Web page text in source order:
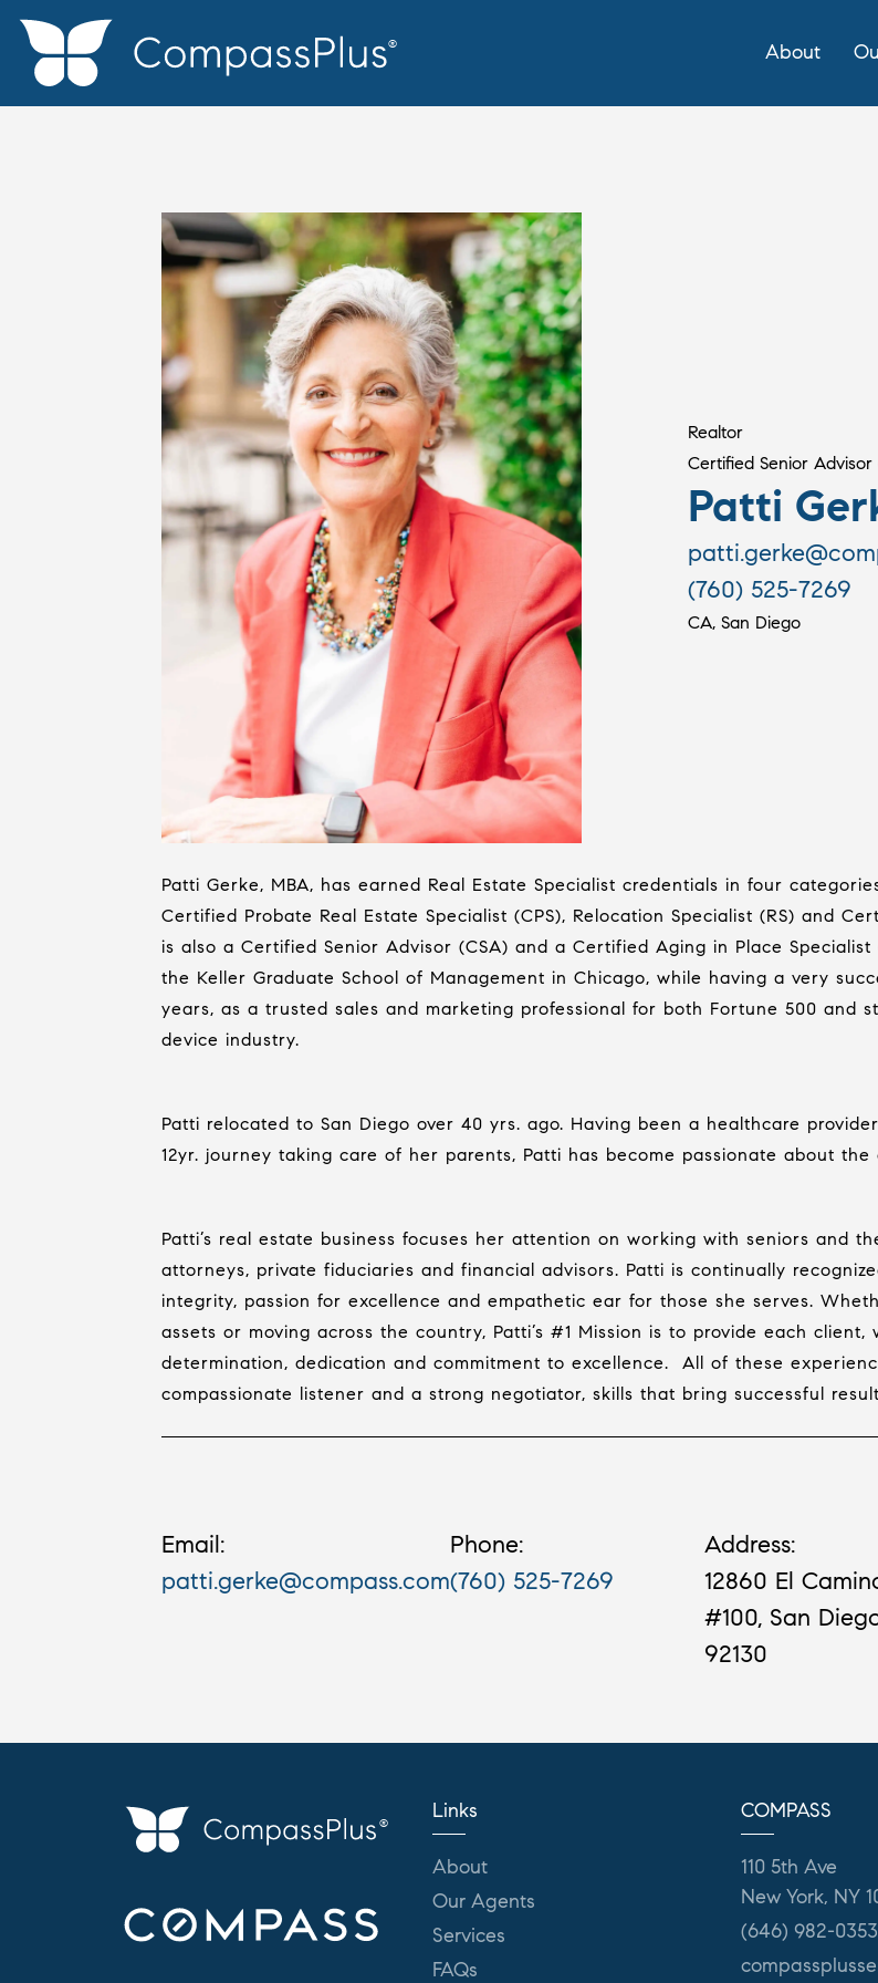
About
Realtor
Certified Senior
Patti
(760) 525-7269
CA, San Diego
Patti Gerke, MBA, has earned Real Estate Specialist credentials in four
Certified Probate Real Estate Specialist (CPS), Relocation Specialist (RS) and
is also a Certified Senior Advisor (CSA) and a Certified Aging in Place Specialist
the Keller Graduate School of Management in Chicago, while having a very
years, as a trusted sales and marketing professional for both Fortune 500 and
device industry.
Patti relocated to San Diego over 40 yrs. ago. Having been a healthcare
12yr. journey taking care of her parents, Patti has become passionate about
Patti’s real estate business focuses her attention on working with seniors and
attorneys, private fiduciaries and financial advisors. Patti is continually
integrity, passion for excellence and empathetic ear for those she serves.
assets or moving across the country, Patti’s #1 Mission is to provide each
determination, dedication and commitment to excellence.
All of these
compassionate listener and a strong negotiator, skills that bring successful
Email:
patti.gerke@compass.com
Phone:
(760) 525-7269
Address:
12860 El
#100, San
92130
Links
About
Our Agents
Services
FAQs
COMPASS
110 5th Ave
New York, NY
(646) 982-0353